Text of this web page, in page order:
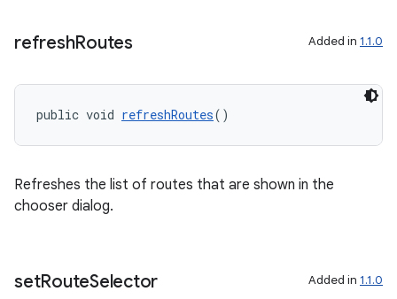
refreshRoutes Added in 1.1.0
public void refreshRoutes()
Refreshes the list of routes that are shown in the
chooser dialog.
setRouteSelector Added in 1.1.0